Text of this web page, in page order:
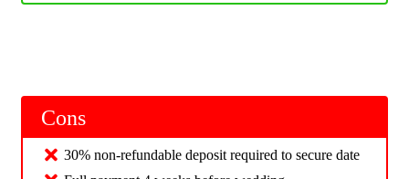
Cons
30% non-refundable deposit required to secure date